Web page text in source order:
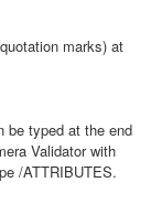
marks) at
be typed at the end
Validator with
/ATTRIBUTES.